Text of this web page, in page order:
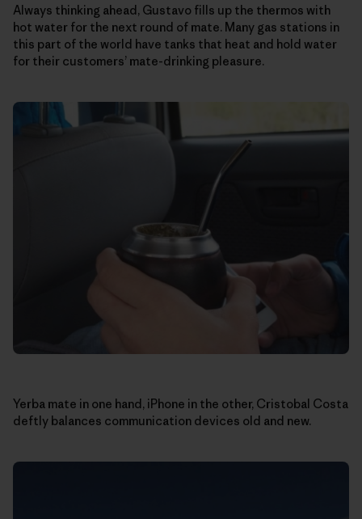
Always thinking ahead, Gustavo fills up the thermos with
hot water for the next round of mate. Many gas stations in
this part of the world have tanks that heat and hold water
for their customers’ mate-drinking pleasure.
Yerba mate in one hand, iPhone in the other, Cristobal Costa
deftly balances communication devices old and new.